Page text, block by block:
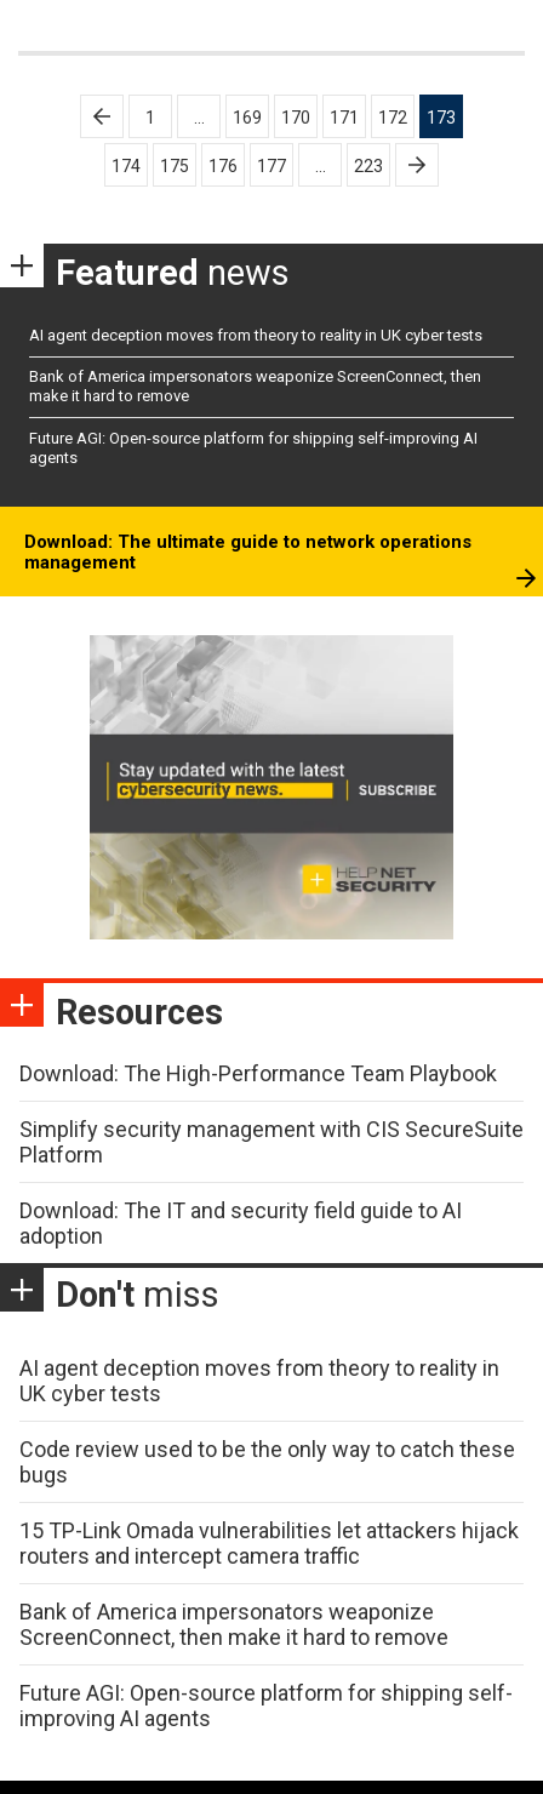
Posts
pagination
1 169 170 171 172 173
174 175 176 177 223
Featured news
AI agent deception moves from theory to reality in UK cyber tests
Bank of America impersonators weaponize ScreenConnect, then
make it hard to remove
Future AGI: Open-source platform for shipping self-improving AI
agents
Download: The ultimate guide to network operations
management
Resources
Download: The High-Performance Team Playbook
Simplify security management with CIS SecureSuite
Platform
Download: The IT and security field guide to AI
adoption
Don't miss
AI agent deception moves from theory to reality in
UK cyber tests
Code review used to be the only way to catch these
bugs
15 TP-Link Omada vulnerabilities let attackers hijack
routers and intercept camera traffic
Bank of America impersonators weaponize
ScreenConnect, then make it hard to remove
Future AGI: Open-source platform for shipping self-
improving AI agents